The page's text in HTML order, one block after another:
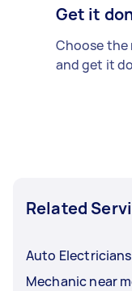
Get it
Choose
and get it
Related
Auto
Mechanic near